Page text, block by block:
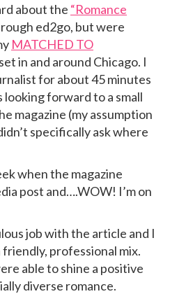
about the “Romance
ed2go, but were
MATCHED TO
in and around Chicago. I
for about 45 minutes
looking forward to a small
magazine (my assumption
specifically ask where
when the magazine
post and….WOW! I’m on
job with the article and I
professional mix.
able to shine a positive
diverse romance.